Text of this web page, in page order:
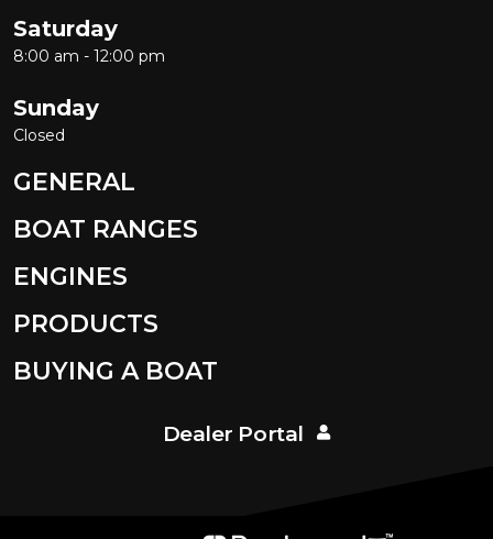
Saturday
8:00 am - 12:00 pm
Sunday
Closed
GENERAL
BOAT RANGES
ENGINES
PRODUCTS
BUYING A BOAT
Dealer Portal